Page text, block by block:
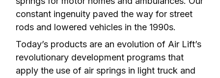
constant ingenuity paved the way for street
rods and lowered vehicles in the 1990s.
Today’s products are an evolution of Air Lift’s
revolutionary development programs that
apply the use of air springs in light truck and